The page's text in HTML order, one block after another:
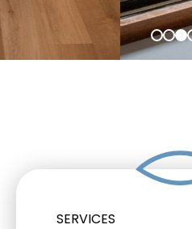
SERVICES